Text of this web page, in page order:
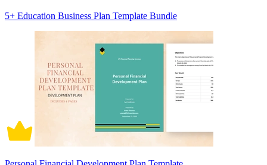
5+ Education Business Plan Template Bundle